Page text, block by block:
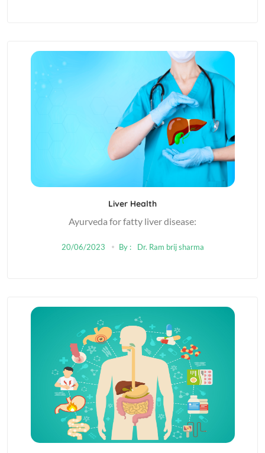
Liver Health
Ayurveda for fatty liver disease:
20/06/2023 By : Dr. Ram brij sharma